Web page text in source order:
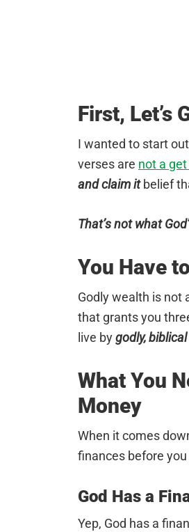
First, Let’s
I wanted to start
verses are not a
and claim itbelief
That’s not what
You Have
Godly wealth is not
that grants you
live bygodly,
What You
Money
When it comes
finances before
God Has a
Yep, God has a